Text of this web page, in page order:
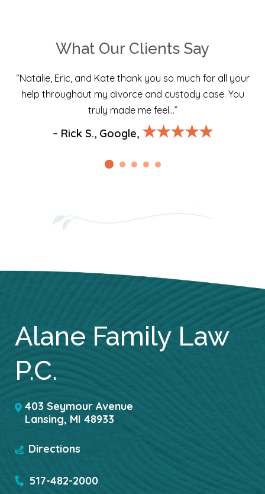
What Our Clients Say
“Natalie, Eric, and Kate thank you so much for all your
help throughout my divorce and custody case. You
truly made me feel…”
– Rick S., Google, ★★★★★
Alane Family Law
P.C.
403 Seymour Avenue
Lansing, MI 48933
Directions
517-482-2000